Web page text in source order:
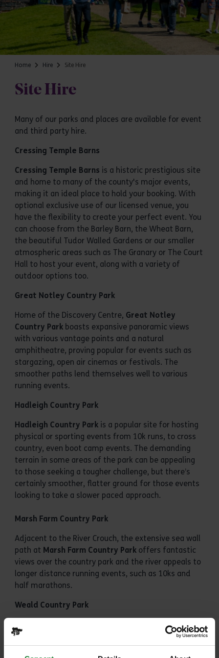
Home Hire Site Hire
Site Hire
Many of our parks and places are available for event
and third party hire.
Cressing Temple Barns
Cressing Temple Barns is a historic prestigious site
and home to many of the county's major events,
making it an ideal place to hold your booking. With
optional exclusive use of our licensed venue, you
have the flexibility to create your perfect event. You
can choose from the Barley Barn, the Wheat Barn,
the beautiful Tudor Walled Gardens or our smaller
atmospheric areas such as The Granary or The Court
Hall to host your event, along with a variety of
outdoor options too.
Great Notley Country Park
Home of the Discovery Centre, Great Notley
Country Park boasts expansive panoramic views
with various vantage points and a natural
amphitheatre, proving popular for events such as
stargazing, open air cinemas or festivals. The
smoother paths lend themselves well to various
running events.
Hadleigh Country Park
Hadleigh Country Park is a popular site for hosting
physical or sporting events from 10k runs, to cross
country, even boot camp events. The demanding
terrain in some areas of the park can be appealing
to those seeking a tougher challenge, but there’s
certainly smoother, flatter ground for those events
looking to take a slower paced approach.
Marsh Farm Country Park
Adjacent to the River Crouch, the extensive sea wall
path at Marsh Farm Country Park offers fantastic
views over the country park and the river appeals to
longer distance running events, such as 10ks and
half marathons.
Weald Country Park
Host of our most diverse set of events, from charity
runs to orienteering,
boasts
spectacular views and space, covering over 520